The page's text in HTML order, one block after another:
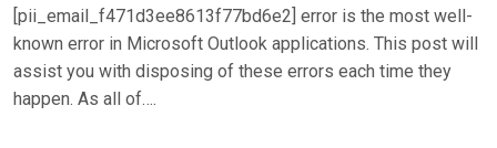
[pii_email_f471d3ee8613f77bd6e2] error is the most well-
known error in Microsoft Outlook applications. This post will
assist you with disposing of these errors each time they
happen. As all of….